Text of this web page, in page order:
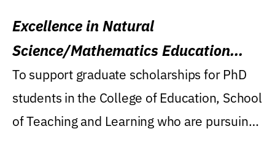
Excellence in Natural
Science/Mathematics Education
Research Award
To support graduate scholarships for PhD
students in the College of Education, School
of Teaching and Learning who are pursuing